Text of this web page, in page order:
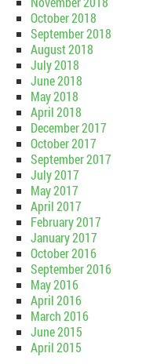
October 2018
September 2018
August 2018
July 2018
June 2018
May 2018
April 2018
December 2017
October 2017
September 2017
July 2017
May 2017
April 2017
February 2017
January 2017
October 2016
September 2016
May 2016
April 2016
March 2016
June 2015
April 2015